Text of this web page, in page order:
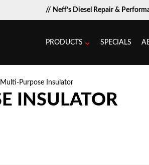
// Neff’s Diesel Repair &
PRODUCTS SPECIALS
Multi-Purpose Insulator
INSULATOR